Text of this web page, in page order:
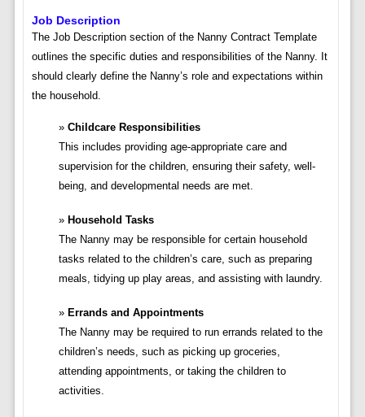
Job Description
The Job Description section of the Nanny Contract Template
outlines the specific duties and responsibilities of the Nanny. It
should clearly define the Nanny’s role and expectations within
the household.
Childcare Responsibilities
This includes providing age-appropriate care and
supervision for the children, ensuring their safety, well-
being, and developmental needs are met.
Household Tasks
The Nanny may be responsible for certain household
tasks related to the children’s care, such as preparing
meals, tidying up play areas, and assisting with laundry.
Errands and Appointments
The Nanny may be required to run errands related to the
children’s needs, such as picking up groceries,
attending appointments, or taking the children to
activities.